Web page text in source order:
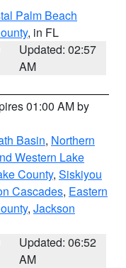
Palm Beach
, in FL
Updated: 02:57
AM
01:00 AM by
Basin, Northern
Western Lake
County, Siskiyou
Cascades, Eastern
, Jackson
Updated: 06:52
AM